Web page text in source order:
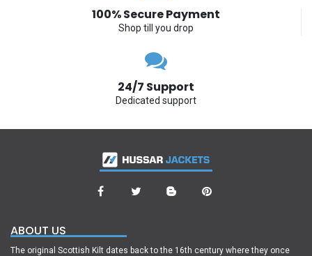
100% Secure Payment
Shop till you drop
24/7 Support
Dedicated support
ABOUT US
The original Scottish Kilt dates back to the 16th century where they once